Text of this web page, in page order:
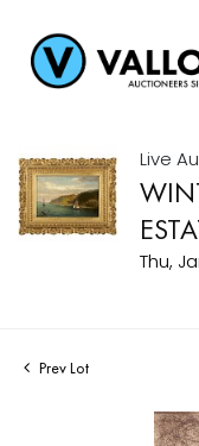
Live
Thu,
Prev Lot